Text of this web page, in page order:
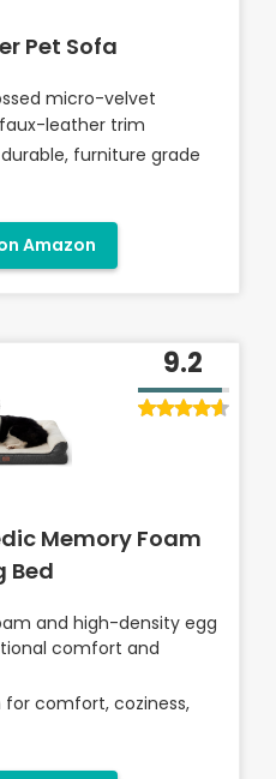
Pet Sofa
micro-velvet
leather trim
furniture grade
Amazon
Memory Foam
Bed
and high-density egg
comfort and
comfort, coziness,
9.2